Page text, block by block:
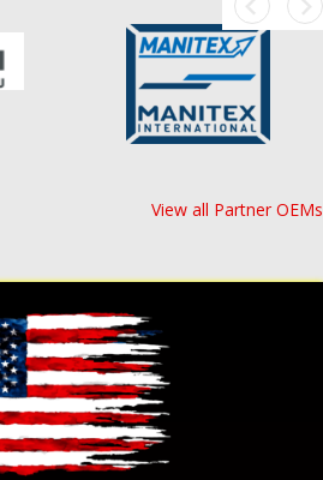
View all Partner OEMs